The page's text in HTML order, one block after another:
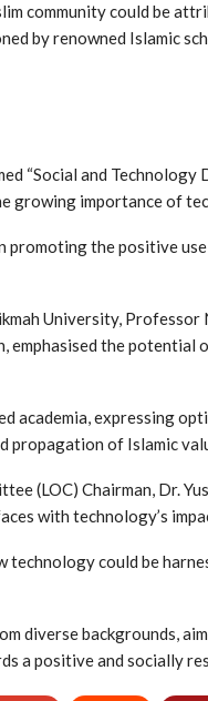
community could be
by renowned Islamic
“Social and
growing importance of
the positive
University, Professor
emphasised the potential
academia, expressing
propagation of Islamic
(LOC) Chairman, Dr.
with technology’s
technology could be
diverse backgrounds,
a positive and socially